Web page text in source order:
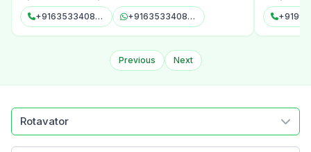
+916353340878 +916353340878
Previous Next
Rotavator